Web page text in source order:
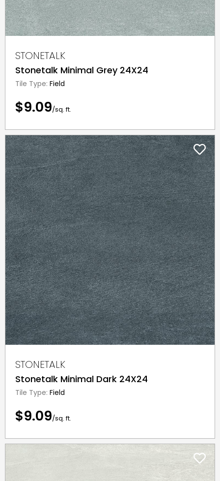
STONETALK
Stonetalk Minimal Grey 24X24
Tile Type: Field
$9.09/sq. ft.
STONETALK
Stonetalk Minimal Dark 24X24
Tile Type: Field
$9.09/sq. ft.